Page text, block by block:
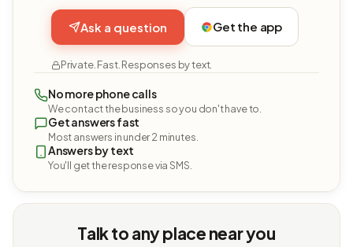
Ask a question Get the app
Private. Fast. Responses by text.
No more phone calls
We contact the business so you don't have to.
Get answers fast
Most answers in under 2 minutes.
Answers by text
You'll get the response via SMS.
Talk to any place near you